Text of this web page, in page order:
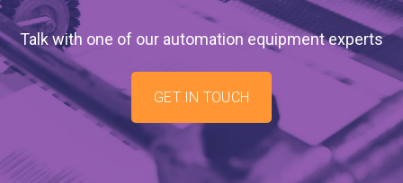
Talk with one of our automation equipment experts
GET IN TOUCH